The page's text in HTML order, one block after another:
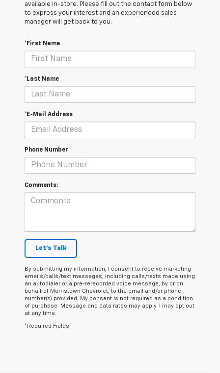
available in-store. Please fill out the contact form below
to express your interest and an experienced sales
manager will get back to you.
*First Name
*Last Name
*E-Mail Address
Phone Number
Comments:
Let's Talk
By submitting my information, I consent to receive marketing
emails/calls/text messages, including calls/texts made using
an autodialer or a pre-rerecorded voice message, by or on
behalf of Morristown Chevrolet, to the email and/or phone
number(s) provided. My consent is not required as a condition
of purchase. Message and data rates may apply. I may opt out
at any time.
*Required Fields